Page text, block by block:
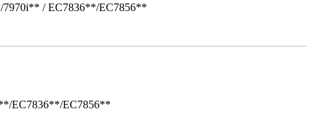
/ EC7836**/EC7856**
EC7836**/EC7856**